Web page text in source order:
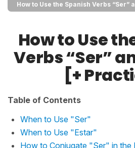
How to Use the Spanish Verbs “Ser”
How to Use
Verbs “Ser”
[+
Table of Contents
When to Use "Ser"
When to Use "Estar"
How to Conjugate "Ser" in the